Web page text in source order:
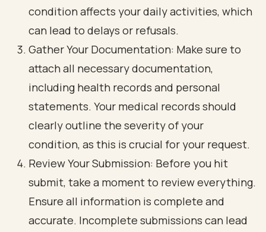
condition affects your daily activities, which
can lead to delays or refusals.
Gather Your Documentation: Make sure to
attach all necessary documentation,
including health records and personal
statements. Your medical records should
clearly outline the severity of your
condition, as this is crucial for your request.
Review Your Submission: Before you hit
submit, take a moment to review everything.
Ensure all information is complete and
accurate. Incomplete submissions can lead